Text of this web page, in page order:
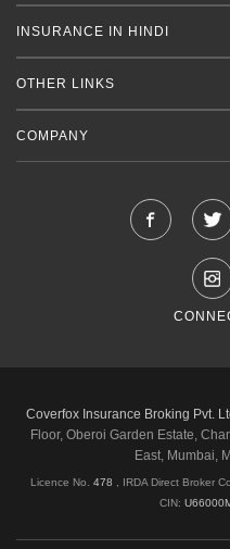
INSURANCE IN HINDI
OTHER LINKS
COMPANY
Coverfox Insurance Broking Pvt.
Floor, Oberoi Garden Estate,
East, Mumbai,
Licence No. 478 , IRDA Direct Broker
CIN: